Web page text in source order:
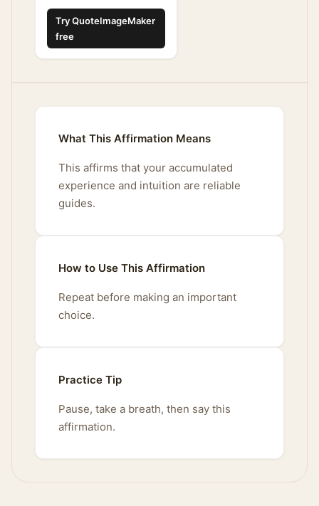
Try QuoteImageMaker
free
What This Affirmation Means
This affirms that your accumulated
experience and intuition are reliable
guides.
How to Use This Affirmation
Repeat before making an important
choice.
Practice Tip
Pause, take a breath, then say this
affirmation.